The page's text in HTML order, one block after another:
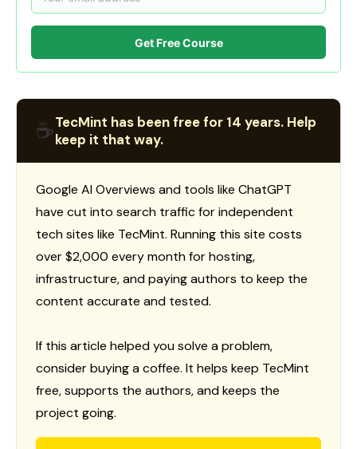
Get Free Course
☕TecMint has been free for 14 years. Help
keep it that way.
Google AI Overviews and tools like ChatGPT
have cut into search traffic for independent
tech sites like TecMint. Running this site costs
over $2,000 every month for hosting,
infrastructure, and paying authors to keep the
content accurate and tested.
If this article helped you solve a problem,
consider buying a coffee. It helps keep TecMint
free, supports the authors, and keeps the
project going.